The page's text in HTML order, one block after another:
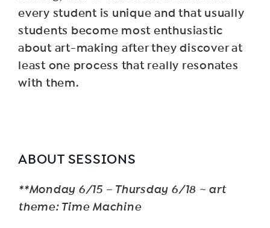
every student is unique and that usually
students become most enthusiastic
about art-making after they discover at
least one process that really resonates
with them.
ABOUT SESSIONS
**Monday 6/15 – Thursday 6/18 ~ art
theme: Time Machine